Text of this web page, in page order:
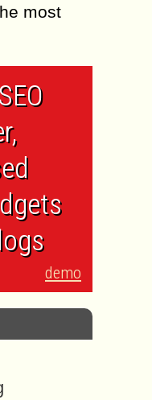
most
demo